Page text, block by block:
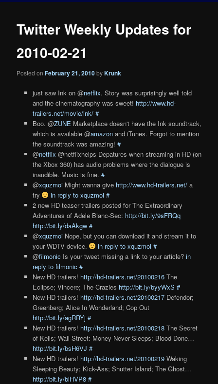
Twitter Weekly Updates for
2010-02-21
Posted onFebruary 21, 2010byKrunk
just saw Ink on @netflix. Story was surprisingly well told
and the cinematography was sweet! http://www.hd-
trailers.net/movie/ink/ #
Boo. @ZUNE Marketplace doesn't have the Ink soundtrack,
which is available @amazonand iTunes. Forgot to mention
the soundtrack was amazing! #
@netflix @netflixhelps Depatures when streaming in HD (on
the Xbox 360) has audio problems where the dialogue is
inaudible. Music is fine. #
@xquzmoiMight wanna give http://www.hd-trailers.net/a
try
in reply to xquzmoi #
2 new HD teaser trailers posted for The Extraordinary
Adventures of Adele Blanc-Sec: http://bit.ly/9sFRQq
http://bit.ly/daAkgw #
@xquzmoiNope, but you can download it and stream it to
your WDTV device.
in reply to xquzmoi #
@filmonic Is your tweet missing a link to your article? in
reply to filmonic #
New HD trailers! http://hd-trailers.net/20100216The
Eclipse; Vincere; The Crazies http://bit.ly/byyWxS #
New HD trailers! http://hd-trailers.net/20100217Defendor;
Greenberg; Alice In Wonderland; Cop Out
http://bit.ly/agRRYj #
New HD trailers! http://hd-trailers.net/20100218The Secret
of Kells; Wall Street: Money Never Sleeps; Blood Done…
http://bit.ly/bsH6VJ #
New HD trailers! http://hd-trailers.net/20100219Waking
Sleeping Beauty; Kick-Ass; Shutter Island; The Ghost…
http://bit.ly/blHVP8 #